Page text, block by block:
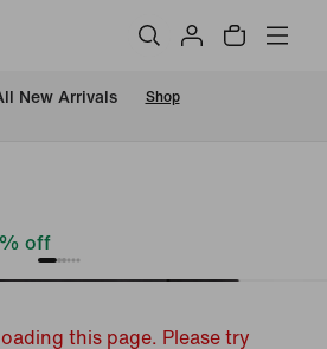
New Arrivals Shop
off
this page. Please try